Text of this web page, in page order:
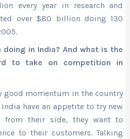
every year in research and
over $80 billion doing 130
doing in India? And what is the
to take on competition in
good momentum in the country
have an appetite to try new
from their side, they want to
to their customers. Talking